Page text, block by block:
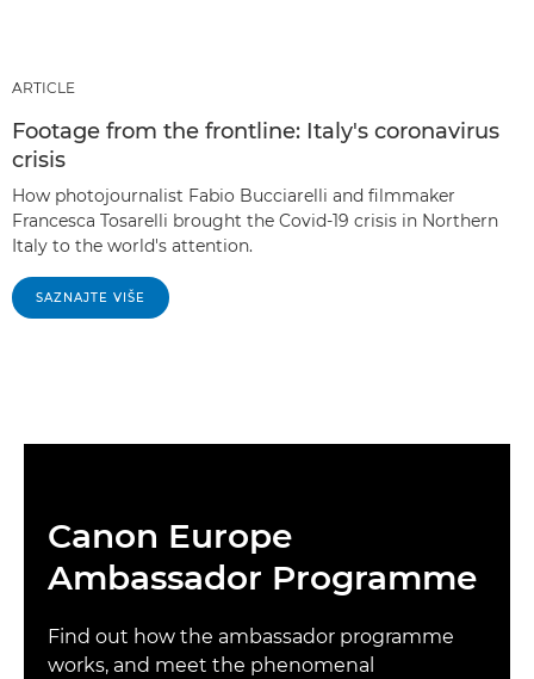
ARTICLE
Footage from the frontline: Italy's coronavirus
crisis
How photojournalist Fabio Bucciarelli and filmmaker
Francesca Tosarelli brought the Covid-19 crisis in Northern
Italy to the world's attention.
SAZNAJTE VIŠE
Canon Europe
Ambassador Programme
Find out how the ambassador programme
works, and meet the phenomenal